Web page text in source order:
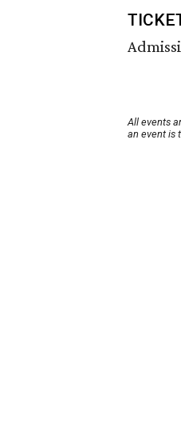
All events
an event is